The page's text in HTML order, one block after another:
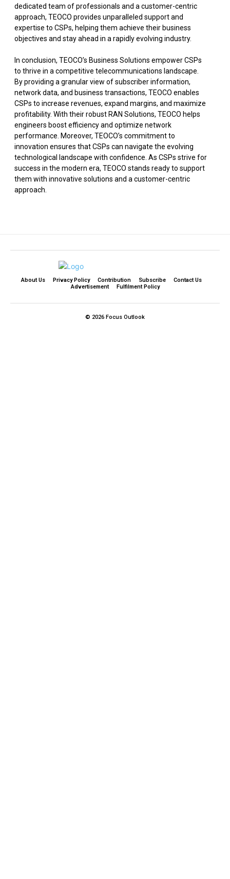
dedicated team of professionals and a customer-centric
approach, TEOCO provides unparalleled support and
expertise to CSPs, helping them achieve their business
objectives and stay ahead in a rapidly evolving industry.
In conclusion, TEOCO’s Business Solutions empower CSPs
to thrive in a competitive telecommunications landscape.
By providing a granular view of subscriber information,
network data, and business transactions, TEOCO enables
CSPs to increase revenues, expand margins, and maximize
profitability. With their robust RAN Solutions, TEOCO helps
engineers boost efficiency and optimize network
performance. Moreover, TEOCO’s commitment to
innovation ensures that CSPs can navigate the evolving
technological landscape with confidence. As CSPs strive for
success in the modern era, TEOCO stands ready to support
them with innovative solutions and a customer-centric
approach.
About Us Privacy Policy Contribution Subscribe
Contact Us​
Advertisement
Fulfilment Policy
© 2026 Focus Outlook